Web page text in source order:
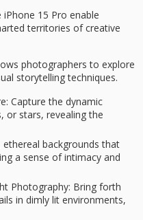
15 Pro enable
territories of creative
photographers to explore
storytelling techniques.
: Capture the dynamic
or stars, revealing the
ethereal backgrounds that
a sense of intimacy and
Photography: Bring forth
in dimly lit environments,